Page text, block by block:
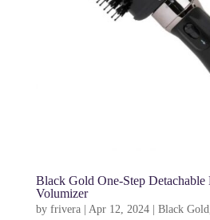
Black Gold One-Step
Volumizer
by frivera| Apr 12, 2024| Black Gold